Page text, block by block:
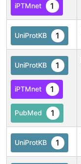
iPTMnet 1
UniProtKB 1
UniProtKB 1
iPTMnet 1
PubMed 1
UniProtKB 1